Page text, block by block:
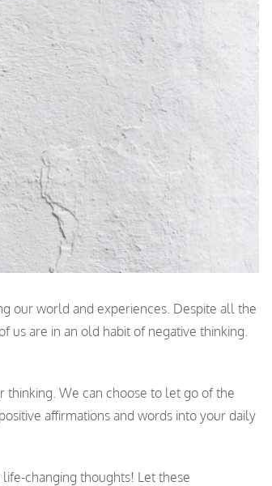
our world and experiences. Despite all the
us are in an old habit of negative thinking.
thinking. We can choose to let go of the
affirmations and words into your daily
changing thoughts! Let these